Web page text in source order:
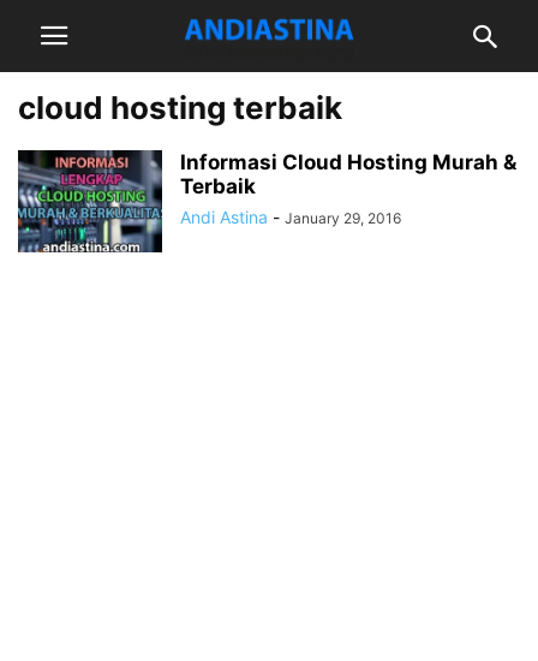
cloud hosting terbaik
Informasi Cloud Hosting Murah &
Terbaik
Andi Astina - January 29, 2016